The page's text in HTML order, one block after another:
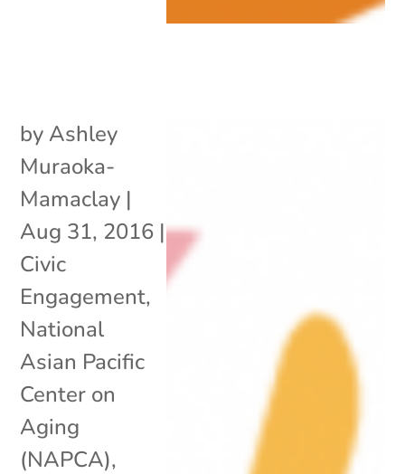
by Ashley
Muraoka-
Mamaclay |
Aug 31, 2016 |
Civic
Engagement,
National
Asian Pacific
Center on
Aging
(NAPCA),